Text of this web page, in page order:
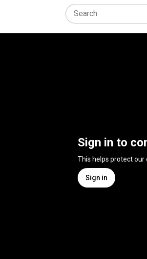
Sign in to
This helps protect our
Sign in